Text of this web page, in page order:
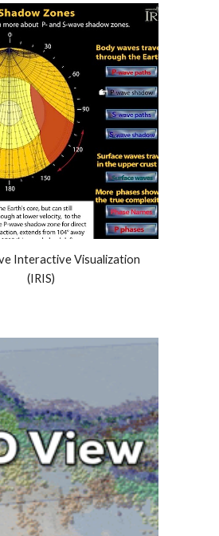
Interactive Visualization
(IRIS)